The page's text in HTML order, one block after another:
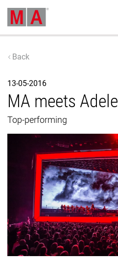
Back
13-05-2016
MA meets Adele
Top-performing